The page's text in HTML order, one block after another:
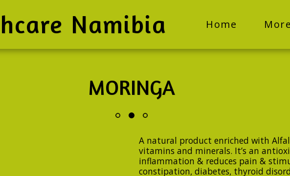
Namibia Home More
MORINGA
A natural product enriched with
vitamins and minerals. It’s an
inflammation & reduces pain &
constipation, diabetes, thyroid